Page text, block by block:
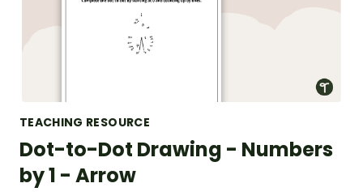
TEACHING RESOURCE
Dot-to-Dot Drawing - Numbers
by 1 - Arrow